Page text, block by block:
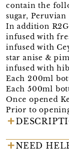
contain the
sugar,
In addition
infused with
infused with
star anise &
infused with
Each 200ml
Each 500ml
Once opened
Prior to
NEED